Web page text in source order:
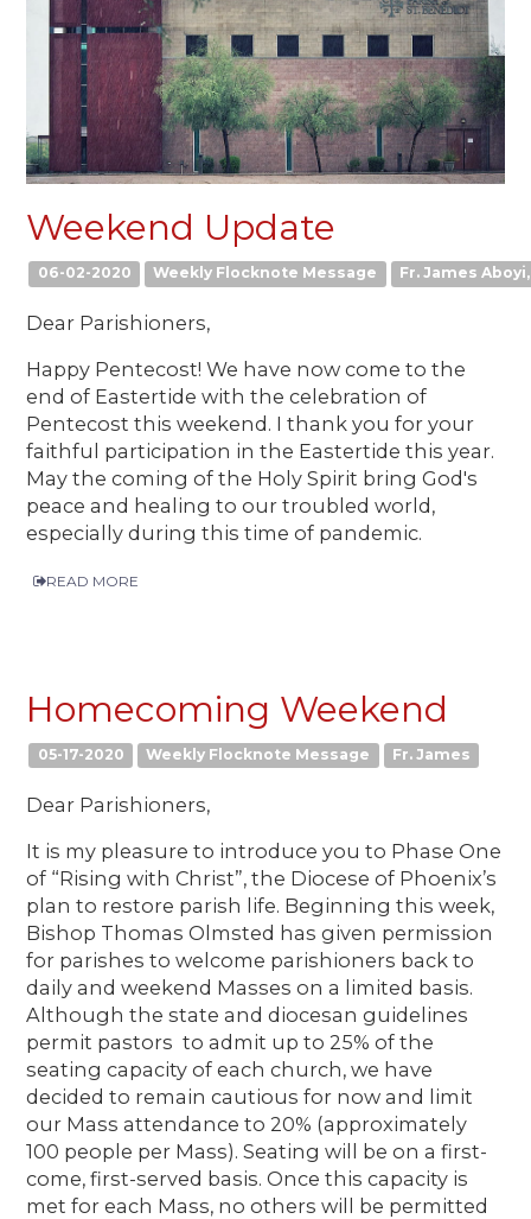
Weekend Update
06-02-2020 Weekly Flocknote Message Fr. James Aboyi,
Dear Parishioners,
Happy Pentecost! We have now come to the
end of Eastertide with the celebration of
Pentecost this weekend. I thank you for your
faithful participation in the Eastertide this year.
May the coming of the Holy Spirit bring God's
peace and healing to our troubled world,
especially during this time of pandemic.
READ MORE
Homecoming Weekend
05-17-2020 Weekly Flocknote Message Fr. James
Dear Parishioners,
It is my pleasure to introduce you to Phase One
of “Rising with Christ”, the Diocese of Phoenix’s
plan to restore parish life. Beginning this week,
Bishop Thomas Olmsted has given permission
for parishes to welcome parishioners back to
daily and weekend Masses on a limited basis.
Although the state and diocesan guidelines
permit pastors to admit up to 25% of the
seating capacity of each church, we have
decided to remain cautious for now and limit
our Mass attendance to 20% (approximately
100 people per Mass). Seating will be on a first-
come, first-served basis. Once this capacity is
met for each Mass, no others will be permitted